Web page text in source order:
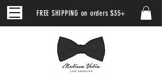
FREE SHIPPING on orders $35+